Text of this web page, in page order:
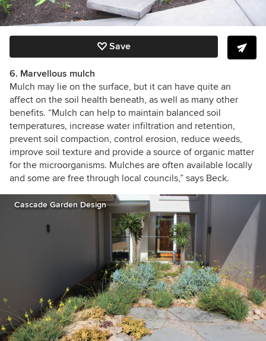
Save
6. Marvellous mulch
Mulch may lie on the surface, but it can have quite an
affect on the soil health beneath, as well as many other
benefits. “Mulch can help to maintain balanced soil
temperatures, increase water infiltration and retention,
prevent soil compaction, control erosion, reduce weeds,
improve soil texture and provide a source of organic matter
for the microorganisms. Mulches are often available locally
and some are free through local councils,” says Beck.
Cascade Garden Design